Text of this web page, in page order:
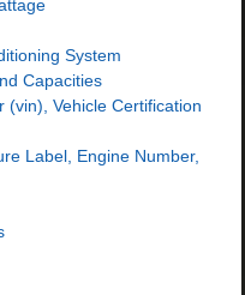
System
Capacities
(vin), Vehicle Certification
Label, Engine Number,